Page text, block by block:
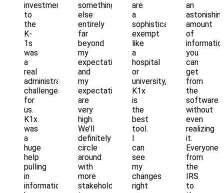
investment
to
the
K-
1s
was
a
real
administrative
challenge
for
us.
K1x
was
a
huge
help
pulling
in
information
something
else
entirely
far
beyond
my
expectations
and
my
expectations
are
very
high.
We’ll
definitely
circle
around
with
more
stakeholders
are
a
sophisticated
exempt
like
a
hospital
or
university,
K1x
is
the
best
tool.
can
see
my
changes
right
an
amount
of
you
can
get
from
the
software
without
even
realizing
it.
Everyone
from
the
IRS
to